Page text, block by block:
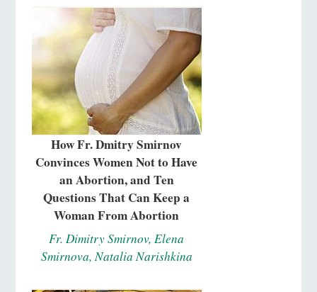
How Fr. Dmitry Smirnov
Convinces Women Not to Have
an Abortion, and Ten
Questions That Can Keep a
Woman From Abortion
Fr. Dimitry Smirnov, Elena
Smirnova, Natalia Narishkina